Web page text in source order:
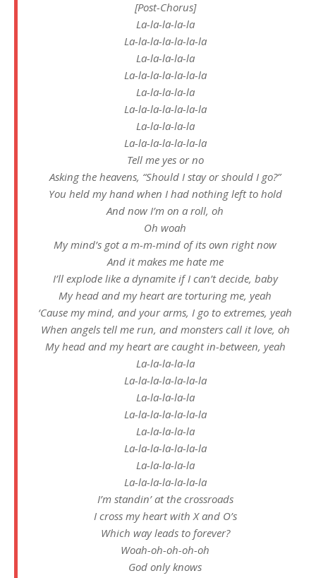
[Post-Chorus]
La-la-la-la-la
La-la-la-la-la-la-la
La-la-la-la-la
La-la-la-la-la-la-la
La-la-la-la-la
La-la-la-la-la-la-la
La-la-la-la-la
La-la-la-la-la-la-la
Tеll me yes or no
Asking the hеavens, “Should I stay or should I go?”
You held my hand when I had nothing left to hold
And now I’m on a roll, oh
Oh woah
My mind’s got a m-m-mind of its own right now
And it makes me hate me
I’ll explode like a dynamite if I can’t decide, baby
My head and my heart are torturing me, yeah
‘Cause my mind, and your arms, I go to extremes, yeah
When angels tell me run, and monsters call it love, oh
My head and my heart are caught in-between, yeah
La-la-la-la-la
La-la-la-la-la-la-la
La-la-la-la-la
La-la-la-la-la-la-la
La-la-la-la-la
La-la-la-la-la-la-la
La-la-la-la-la
La-la-la-la-la-la-la
I’m standin’ at the crossroads
I cross my heart with X and O’s
Which way leads to forever?
Woah-oh-oh-oh-oh
God only knows